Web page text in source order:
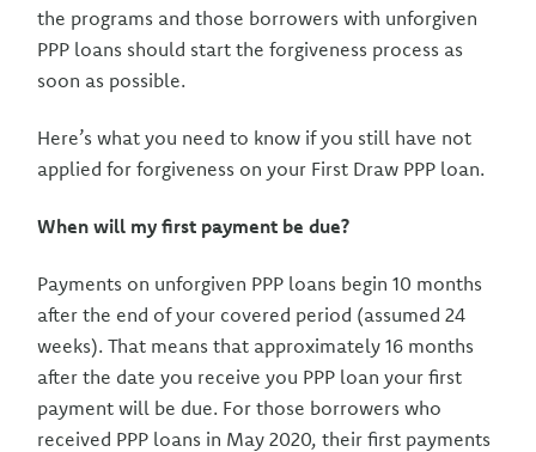
the programs and those borrowers with unforgiven
PPP loans should start the forgiveness process as
soon as possible.
Here’s what you need to know if you still have not
applied for forgiveness on your First Draw PPP loan.
When will my first payment be due?
Payments on unforgiven PPP loans begin 10 months
after the end of your covered period (assumed 24
weeks). That means that approximately 16 months
after the date you receive you PPP loan your first
payment will be due. For those borrowers who
received PPP loans in May 2020, their first payments